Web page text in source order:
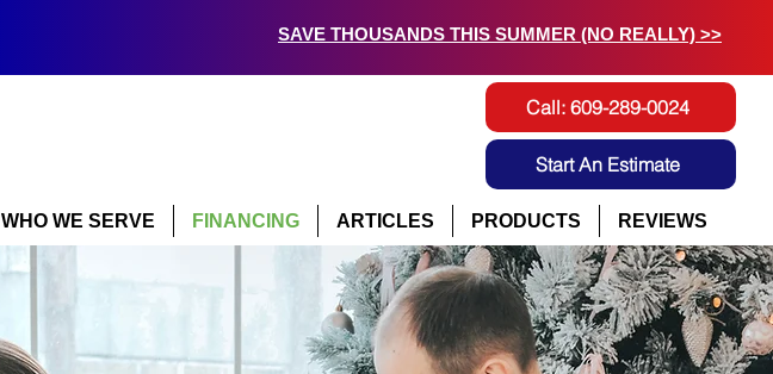
SAVE THOUSANDS THIS SUMMER (NO REALLY) >>
Call: 609-289-0024
Start An Estimate
WHO WE SERVE FINANCING ARTICLES PRODUCTS REVIEWS